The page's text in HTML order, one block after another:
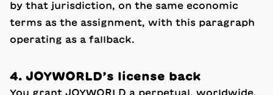
by that jurisdiction, on the same economic
terms as the assignment, with this paragraph
operating as a fallback.
4. JOYWORLD’s license back
You grant JOYWORLD a perpetual, worldwide,